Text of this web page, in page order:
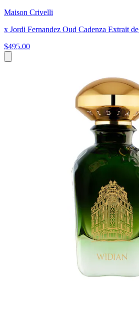
Maison Crivelli
x Jordi Fernandez Oud Cadenza Extrait
$495.00